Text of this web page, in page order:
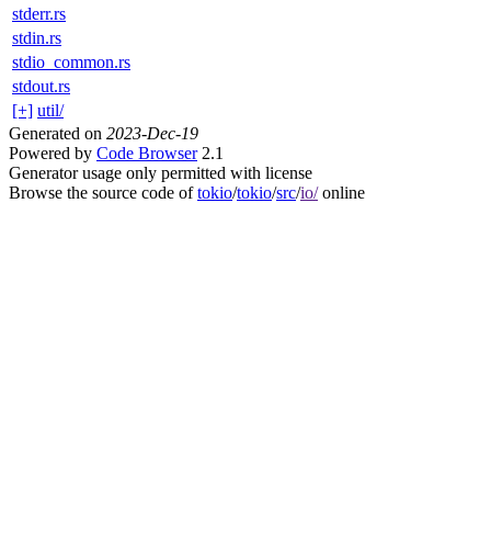
stderr.rs
stdin.rs
stdio_common.rs
stdout.rs
[+] util/
Generated on 2023-Dec-19
Powered by Code Browser2.1
Generator usage only permitted with license
Browse the source code oftokio/tokio/src/io/online